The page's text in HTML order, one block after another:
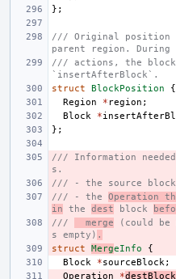
};
/// Original position
parent region. During
/// actions, the block
`insertAfterBlock`.
struct
BlockPosition
{
Region
* region ;
Block
*
};
/// Information
s.
/// - the source block
/// - the Operation
in the dest block
///
  merge
(could
s empty) .
struct
MergeInfo
{
Block
*sourceBlock ;
Operation
*